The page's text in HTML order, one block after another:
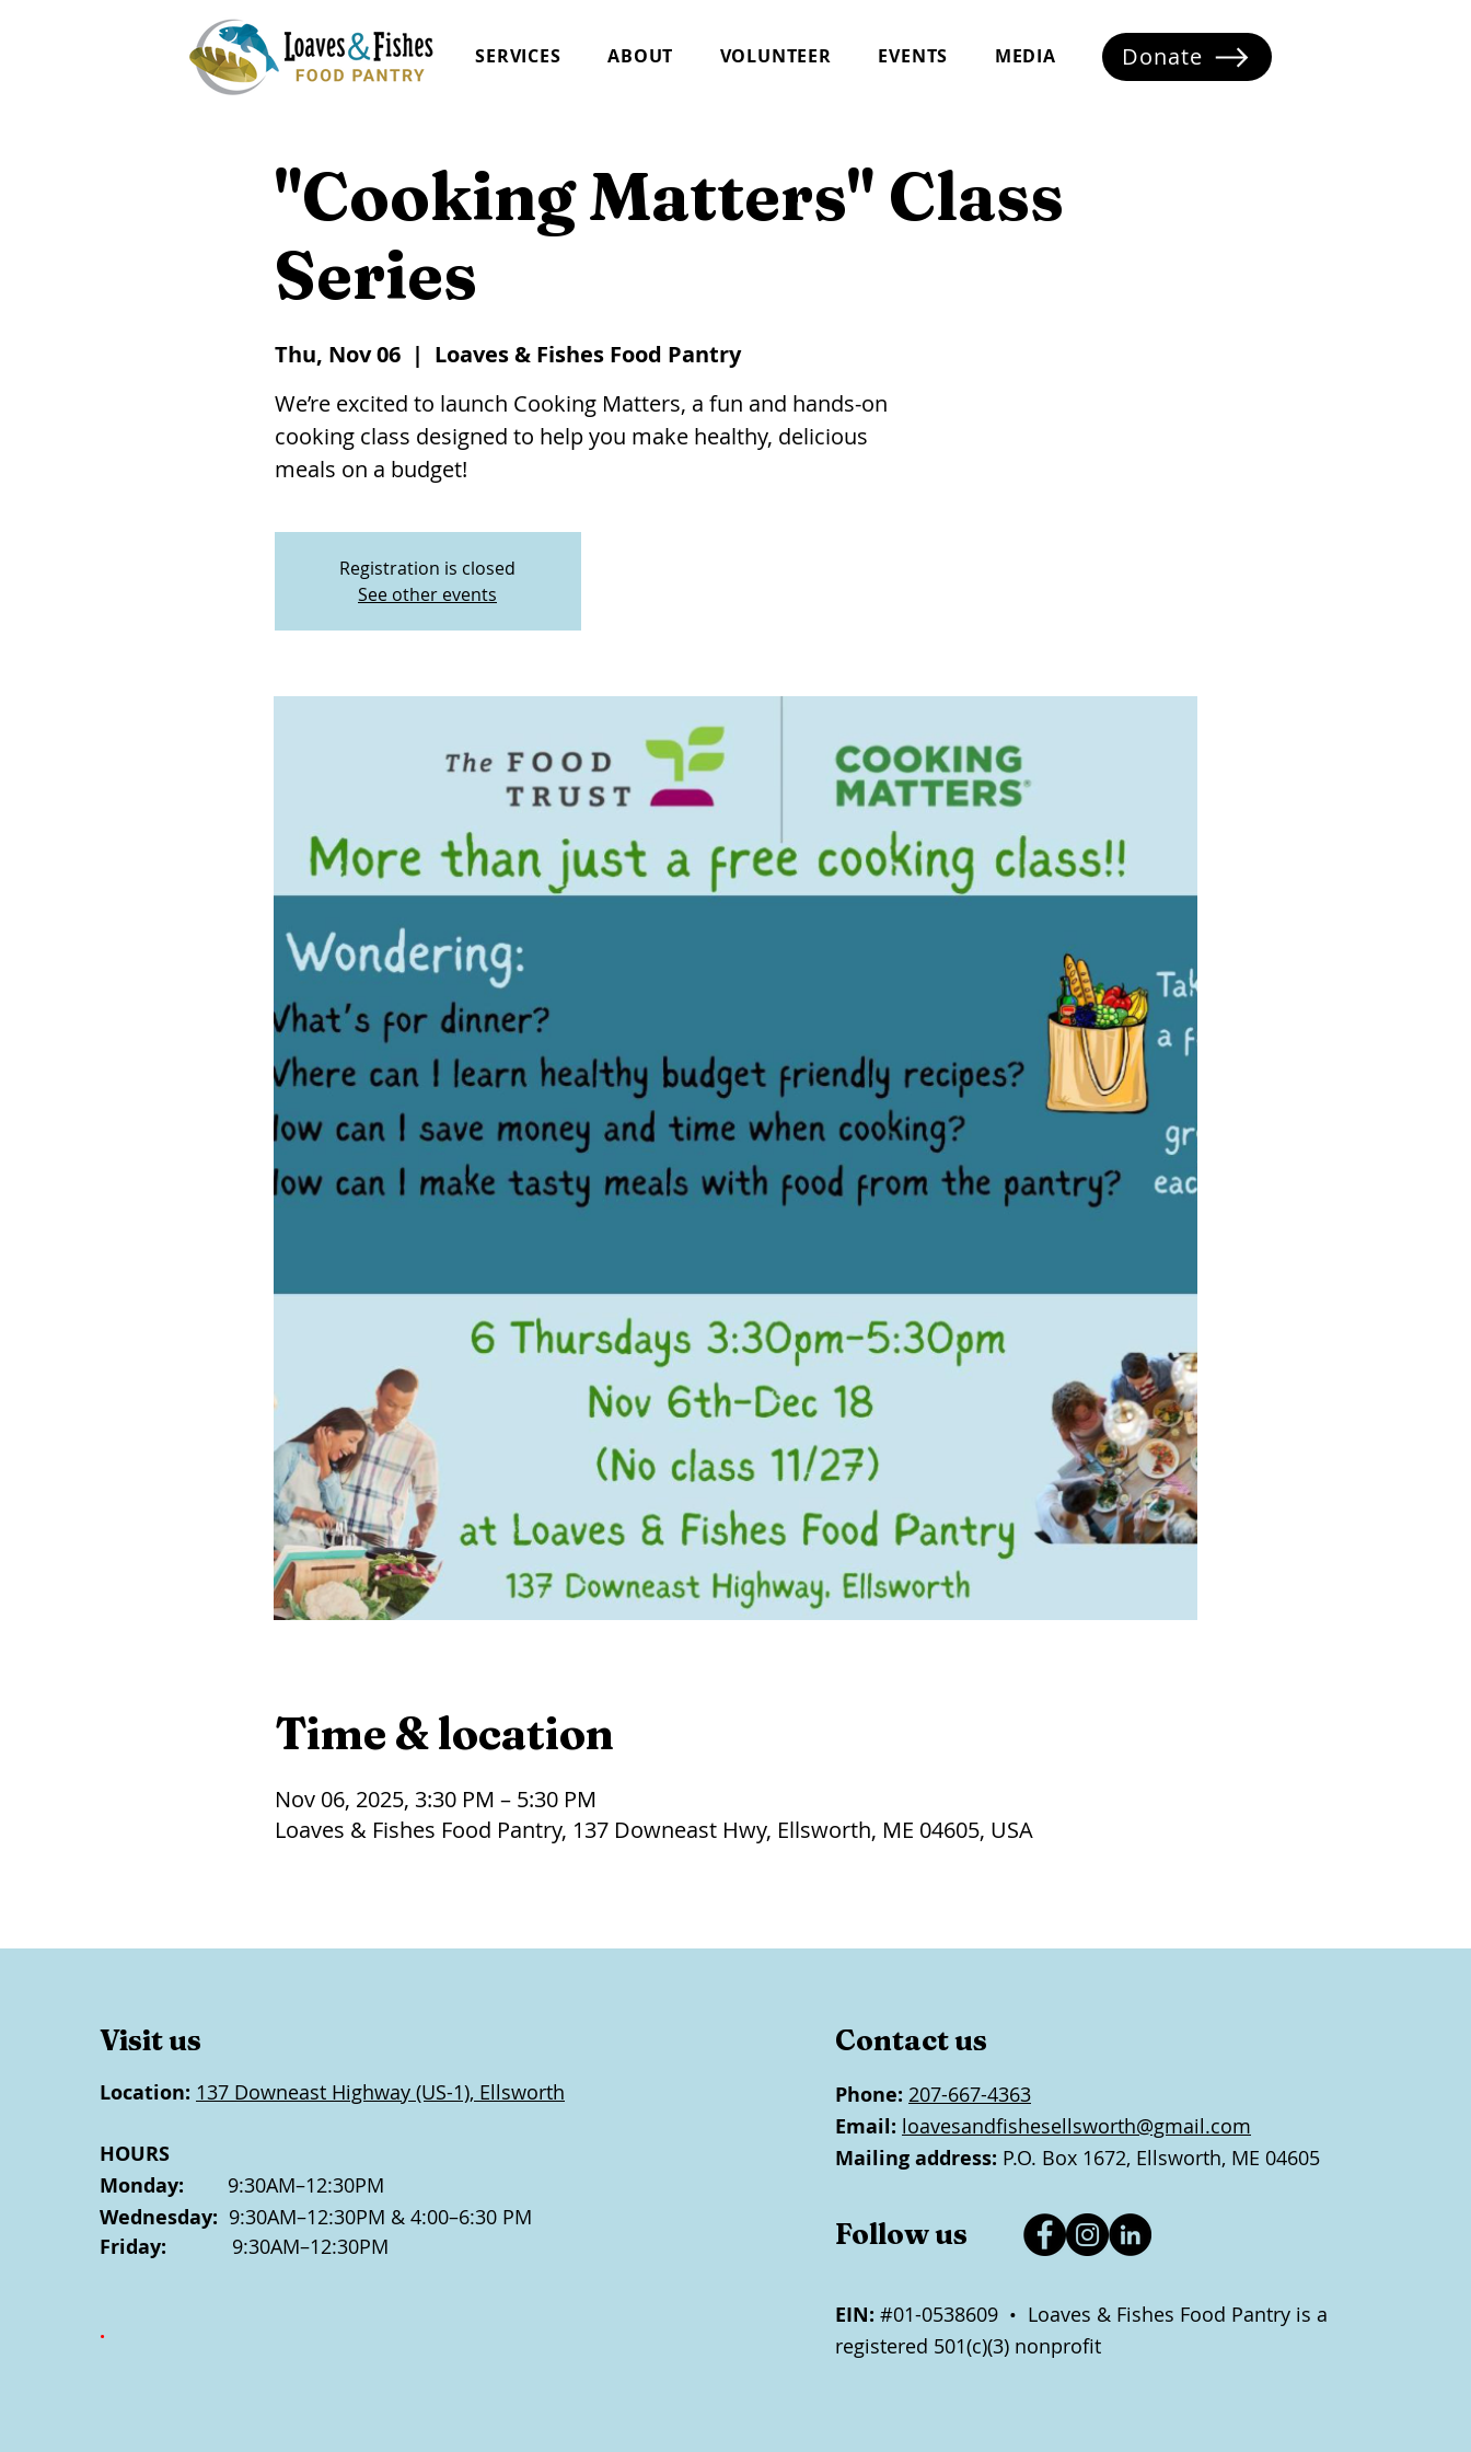
SERVICES ABOUT VOLUNTEER EVENTS MEDIA Donate
"Cooking Matters" Class
Series
Thu, Nov 06
  |
Loaves & Fishes Food Pantry
We’re excited to launch Cooking Matters, a fun and hands-on
cooking class designed to help you make healthy, delicious
meals on a budget!
Registration is closed
See other events
Time & location
Nov 06, 2025, 3:30 PM – 5:30 PM
Loaves & Fishes Food Pantry, 137 Downeast Hwy, Ellsworth, ME 04605, USA
Visit us
Location: 137 Downeast Highway (US-1), Ellsworth
HOURS
Monday: 9:30AM–12:30PM
Wednesday: 9:30AM–12:30PM & 4:00–6:30 PM
Friday: 9:30AM–12:30PM
.
Contact us
Phone: 207-667-4363
Email: loavesandfishesellsworth@gmail.com
Mailing address: P.O. Box 1672, Ellsworth, ME 04605
Follow us
EIN: #01-0538609 • Loaves & Fishes Food Pantry is a
registered 501(c)(3) nonprofit